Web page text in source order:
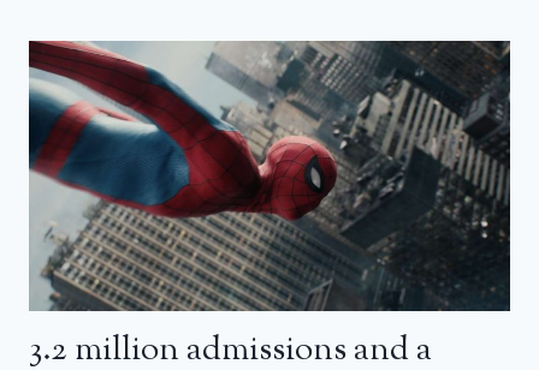
3.2 million admissions and a